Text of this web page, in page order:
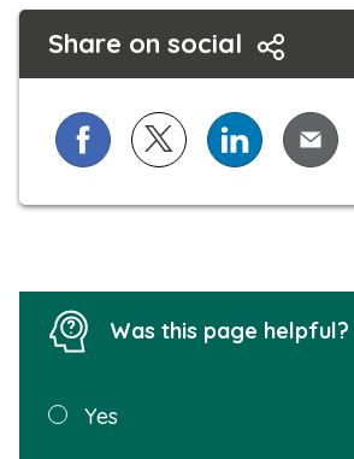
Share on social
Share on Facebook
Share on XShare onShare
Was this page helpful?
Was this
Yes